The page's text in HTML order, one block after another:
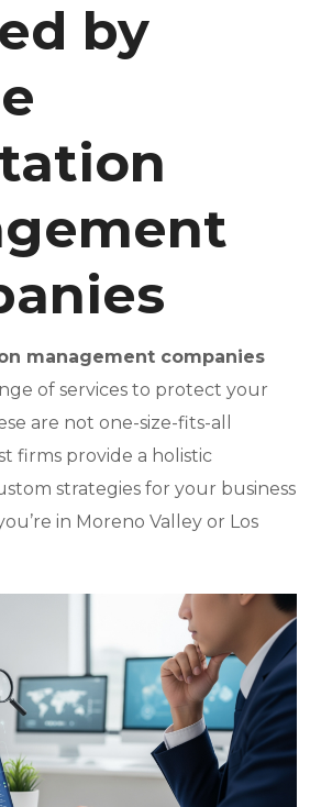
by
management companies
of services to protect your
are not one-size-fits-all
firms provide a holistic
strategies for your business
in Moreno Valley or Los